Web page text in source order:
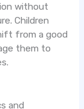
without
Children
from a good
them to
and